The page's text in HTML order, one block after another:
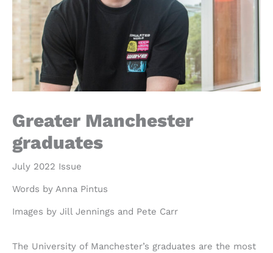
Greater Manchester
graduates
July 2022 Issue
Words by Anna Pintus
Images by Jill Jennings and Pete Carr
The University of Manchester’s graduates are the most